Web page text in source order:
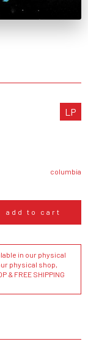
LP
columbia
add to cart
in our physical
physical shop,
& FREE SHIPPING